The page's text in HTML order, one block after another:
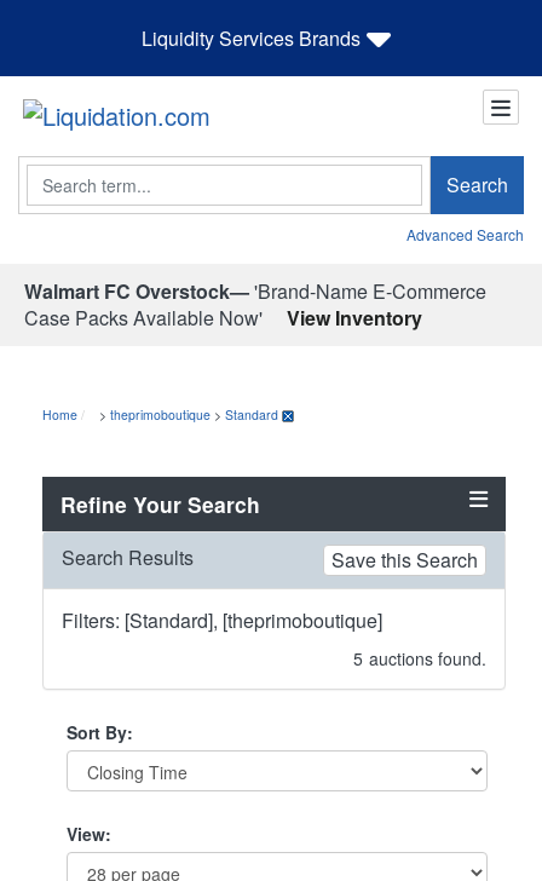
Liquidity Services Brands
Search Search
Advanced Search
Walmart FC Overstock—'Brand-Name E-Commerce
Case Packs Available Now'
View Inventory
Home > theprimoboutique > Standard
Refine Your Search
Search Results Save this Search
Filters: [Standard], [theprimoboutique]
5 auctions found.
Sort By:
View: